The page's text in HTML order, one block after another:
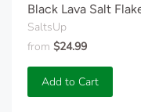
Black Lava Salt
SaltsUp
from $24.99
Add to Cart